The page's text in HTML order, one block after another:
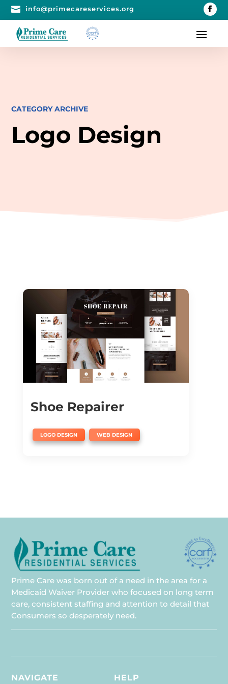
 info@primecareservices.org
CATEGORY ARCHIVE
Logo Design
Shoe Repairer
LOGO DESIGN
,
WEB DESIGN
Prime Care was born out of a need in the area for a
Medicaid Waiver Provider who focused on long term
care, consistent staffing and attention to detail that
Consumers so desperately need.
NAVIGATE HELP